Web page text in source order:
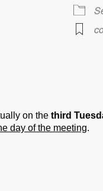
on the third
day of the meeting.